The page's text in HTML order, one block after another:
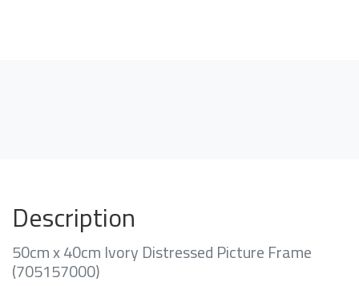
Description
50cm x 40cm Ivory Distressed Picture Frame
(705157000)